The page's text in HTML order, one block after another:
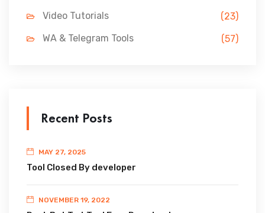
Video Tutorials
(23)
WA & Telegram Tools
(57)
Recent Posts
MAY 27, 2025
Tool Closed By developer
NOVEMBER 19, 2022